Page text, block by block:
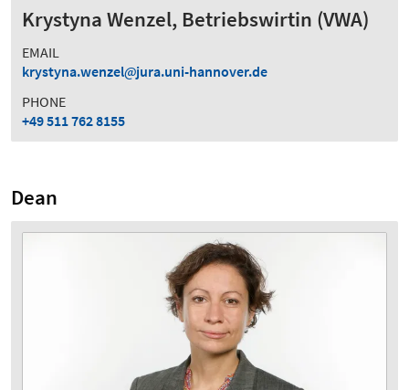
Krystyna Wenzel, Betriebswirtin (VWA)
EMAIL
krystyna.wenzel
jura.uni-hannover.de
PHONE
+49 511 762 8155
Dean